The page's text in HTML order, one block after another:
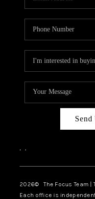
Send
, ,
2026© The Focus Team |
Each office is